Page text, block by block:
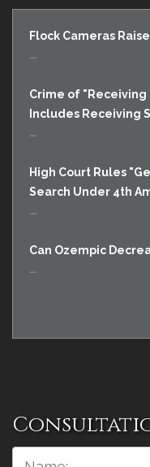
Flock Cameras
...
Crime of
Includes Receiving
...
High Court Rules
Search Under 4th
...
Can Ozempic
...